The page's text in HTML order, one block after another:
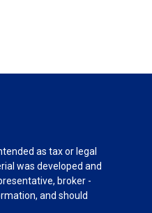
as tax or legal
was developed and
broker -
and should